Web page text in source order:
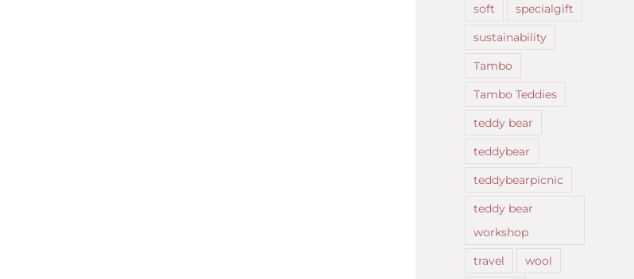
soft
specialgift
sustainability
Tambo
Tambo Teddies
teddy bear
teddybear
teddybearpicnic
teddy bear
workshop
travel
wool